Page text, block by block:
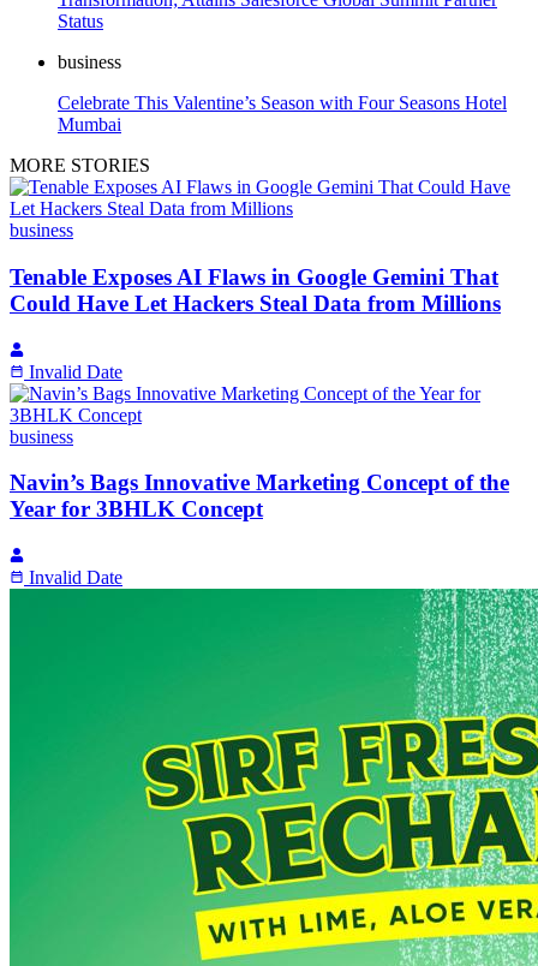
Status
business
Celebrate This Valentine’s Season with Four Seasons Hotel
Mumbai
MORE STORIES
business
Tenable Exposes AI Flaws in Google Gemini That
Could Have Let Hackers Steal Data from Millions
Invalid Date
business
Navin’s Bags Innovative Marketing Concept of the
Year for 3BHLK Concept
Invalid Date